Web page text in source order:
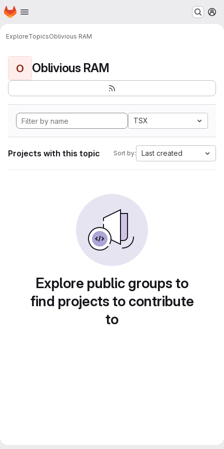
Skip to main content
Homepage
ExploreTopicsOblivious RAM
O Oblivious RAM
TSX
Projects with this topic Sort by: Last created
Explore public groups to
find projects to contribute
to